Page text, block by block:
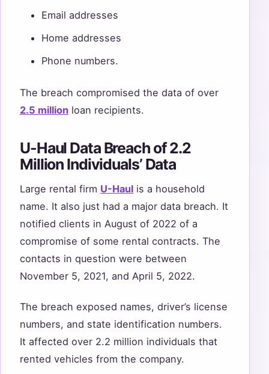
Email addresses
Home addresses
Phone numbers.
The breach compromised the data of over
2.5 million loan recipients.
U-Haul Data Breach of 2.2
Million Individuals’ Data
Large rental firm U-Haul is a household
name. It also just had a major data breach. It
notified clients in August of 2022 of a
compromise of some rental contracts. The
contacts in question were between
November 5, 2021, and April 5, 2022.
The breach exposed names, driver’s license
numbers, and state identification numbers.
It affected over 2.2 million individuals that
rented vehicles from the company.